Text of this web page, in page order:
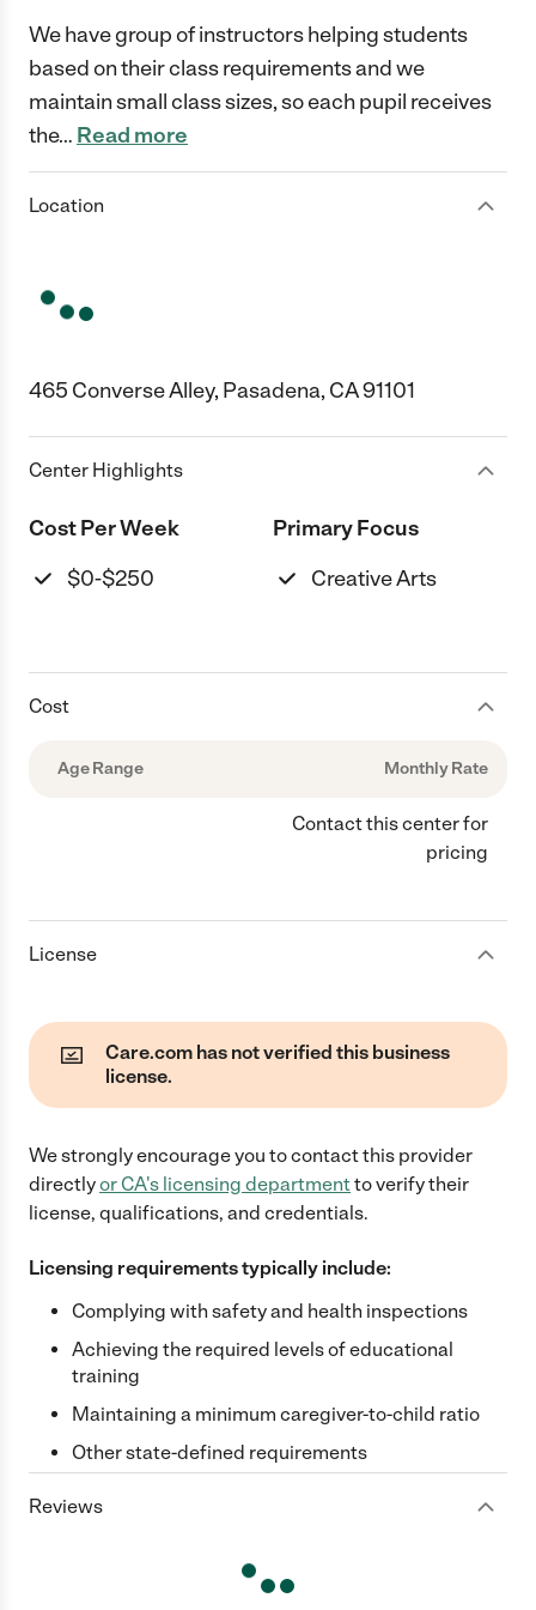
We have group of instructors helping students
based on their class requirements and we
maintain small class sizes, so each pupil receives
the… Read more
Location
465 Converse Alley, Pasadena, CA 91101
Center Highlights
Cost Per Week
$0-$250
Primary Focus
Creative Arts
Cost
Age Range Monthly Rate
Contact this center for
pricing
License
Care.com has not verified this business
license.
We strongly encourage you to contact this provider
directlyor CA's licensing departmentto verify their
license, qualifications, and credentials.
Licensing requirements typically include:
Complying with safety and health inspections
Achieving the required levels of educational
training
Maintaining a minimum caregiver-to-child ratio
Other state-defined requirements
Reviews